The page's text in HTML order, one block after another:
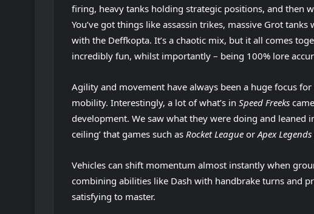
firing, heavy tanks holding strategic positions, and then
You’ve got things like assassin trikes, massive Grot
with the Deffkopta. It’s a chaotic mix, but it all comes
incredibly fun, whilst importantly – being 100% lore
Agility and movement have always been a huge focus
mobility. Interestingly, a lot of what’s in Speed Freeks
development. We saw what they were doing and leaned
ceiling’ that games such as Rocket League or Apex Legends
Vehicles can shift momentum almost instantly when
combining abilities like Dash with handbrake turns and
satisfying to master.